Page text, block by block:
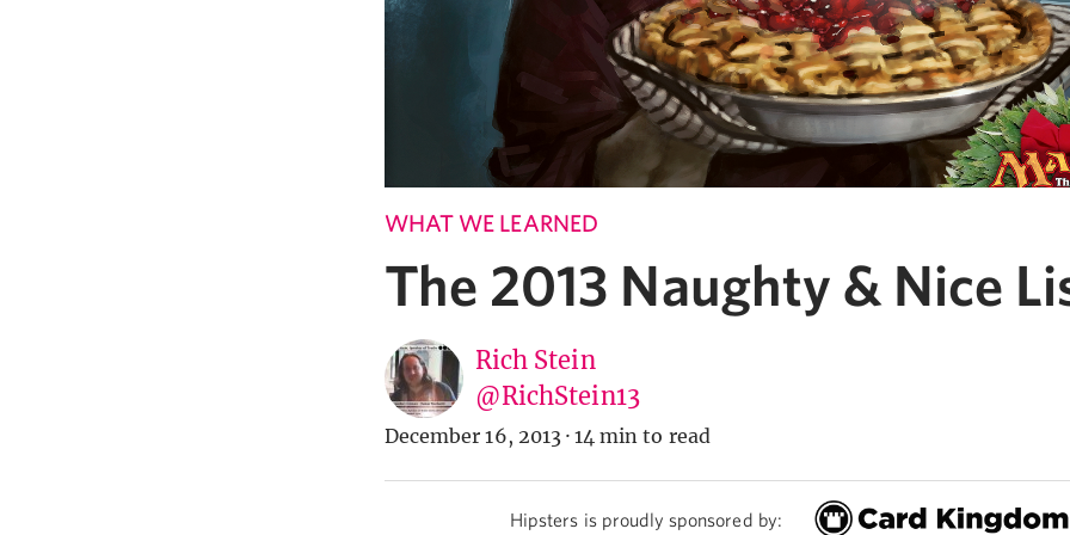
WHAT WE LEARNED
The 2013 Naughty & Nice
Rich Stein
@RichStein13
December 16, 2013 · 14 min to read
Hipsters is proudly sponsored by: